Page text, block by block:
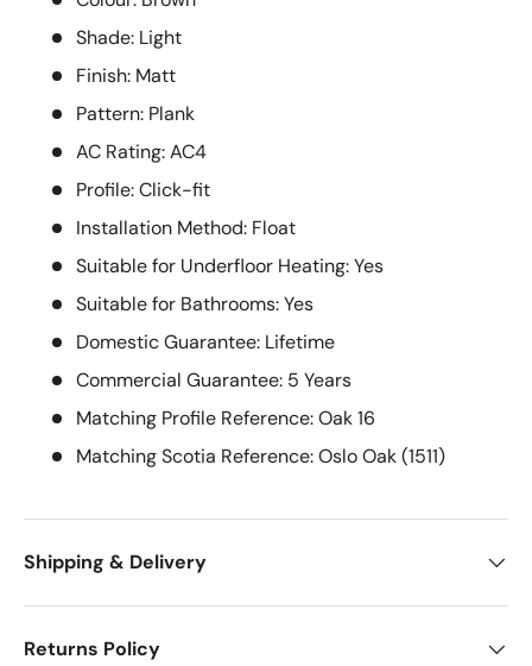
Shade: Light
Finish: Matt
Pattern: Plank
AC Rating: AC4
Profile: Click-fit
Installation Method: Float
Suitable for Underfloor Heating: Yes
Suitable for Bathrooms: Yes
Domestic Guarantee: Lifetime
Commercial Guarantee: 5 Years
Matching Profile Reference: Oak 16
Matching Scotia Reference: Oslo Oak (1511)
Shipping & Delivery
Returns Policy